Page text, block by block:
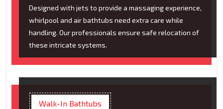
Designed with jets to provide a massaging experience,
whirlpool and air bathtubs need extra care while
handling. Our professionals ensure safe relocation of
these intricate systems.
Walk-In Bathtubs